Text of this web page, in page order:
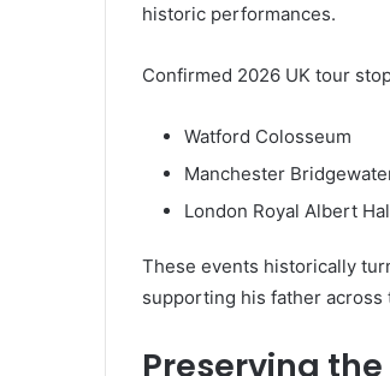
historic performances.
Confirmed 2026 UK tour
Watford Colosseum
Manchester
London Royal Albert
These events historically
supporting his father across
Preserving